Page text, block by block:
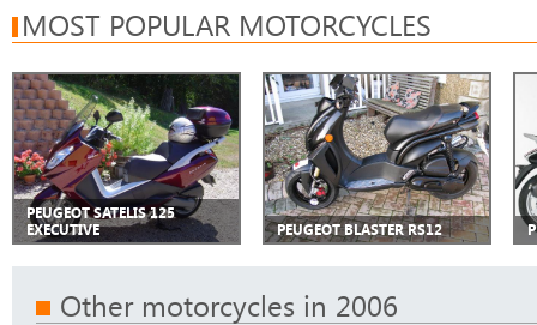
MOST POPULAR MOTORCYCLES
PEUGEOT SATELIS 125
EXECUTIVE
PEUGEOT BLASTER RS12
Other motorcycles in 2006